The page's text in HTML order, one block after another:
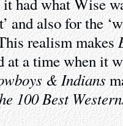
had what Wise
and also for the
realism makes
at a time when it
& Indians
100 Best